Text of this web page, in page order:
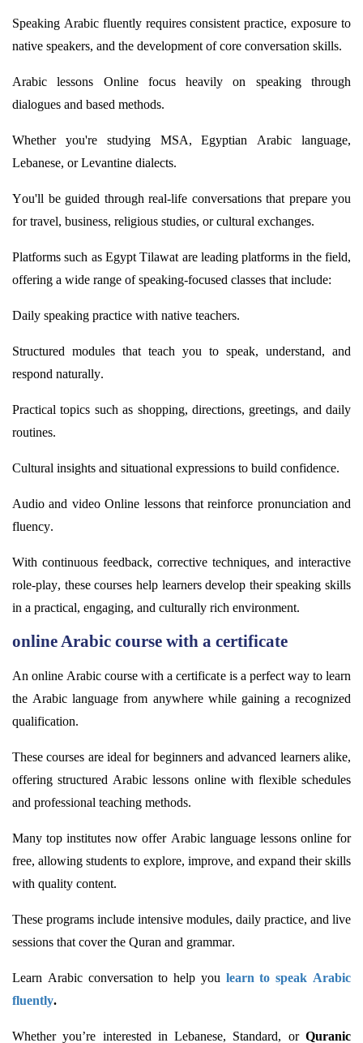
Speaking Arabic fluently requires consistent practice, exposure to
native speakers, and the development of core conversation skills.
Arabic lessons Online focus heavily on speaking through
dialogues and based methods.
Whether you'restudying MSA, Egyptian Arabic language,
Lebanese, or Levantine dialects.
You'll be guided through real-life conversations that prepare you
for travel, business, religious studies, or cultural exchanges.
Platforms such as EgyptTilawat are leading platforms in the field,
offering a wide range of speaking-focused classes that include:
Daily speaking practice with native teachers.
Structured modules that teach you to speak, understand, and
respond naturally.
Practical topics such as shopping, directions, greetings, and daily
routines.
Cultural insights and situational expressions to build confidence.
Audio and video Online lessons that reinforce pronunciation and
fluency.
With continuous feedback, corrective techniques, and interactive
role-play, these courses help learners develop their speaking skills
in a practical, engaging, and culturally rich environment.
online Arabic course with a certificate
An online Arabic course with a certificate is a perfect way to learn
the Arabic language from anywhere while gaining a recognized
qualification.
These courses are ideal for beginners and advanced learners alike,
offering structured Arabic lessons online with flexible schedules
and professional teaching methods.
Many top institutes now offer Arabic language lessons online for
free, allowing students to explore, improve, and expand their skills
with quality content.
These programs include intensive modules, daily practice, and live
sessions that cover the Quran and grammar.
Learn Arabic conversation to help you learn to speak Arabic
fluently.
Whetheryou’re interested in Lebanese, Standard, orQuranic